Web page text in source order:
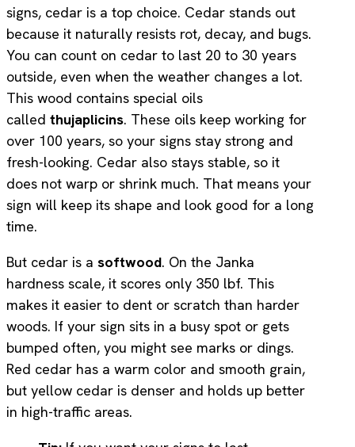
signs, cedar is a top choice. Cedar stands out
because it naturally resists rot, decay, and bugs.
You can count on cedar to last 20 to 30 years
outside, even when the weather changes a lot.
This wood contains special oils
called thujaplicins. These oils keep working for
over 100 years, so your signs stay strong and
fresh-looking. Cedar also stays stable, so it
does not warp or shrink much. That means your
sign will keep its shape and look good for a long
time.
But cedar is a softwood. On the Janka
hardness scale, it scores only 350 lbf. This
makes it easier to dent or scratch than harder
woods. If your sign sits in a busy spot or gets
bumped often, you might see marks or dings.
Red cedar has a warm color and smooth grain,
but yellow cedar is denser and holds up better
in high-traffic areas.